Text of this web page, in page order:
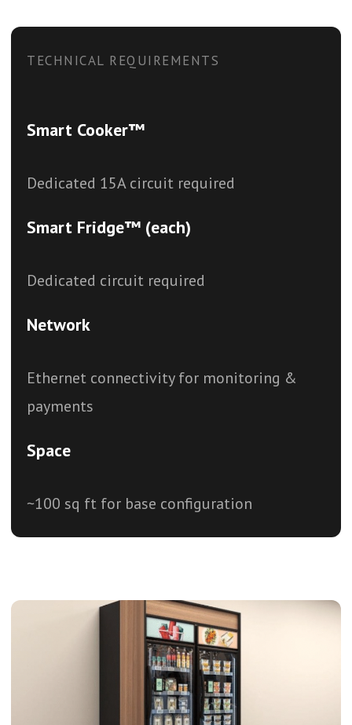
TECHNICAL REQUIREMENTS
Smart Cooker™
Dedicated 15A circuit required
Smart Fridge™ (each)
Dedicated circuit required
Network
Ethernet connectivity for monitoring &
payments
Space
~100 sq ft for base configuration